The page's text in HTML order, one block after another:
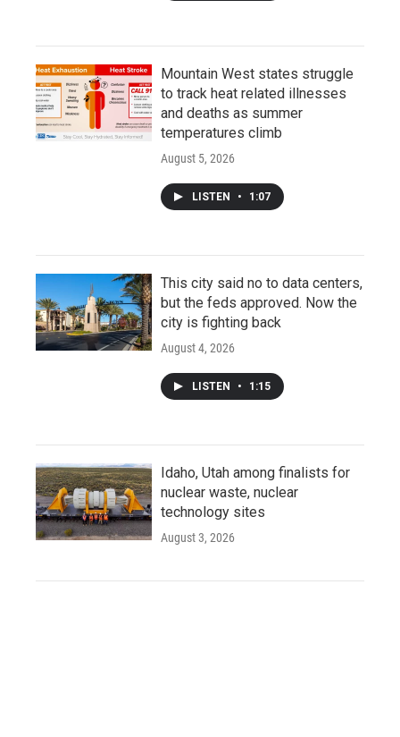
Mountain West states struggle
to track heat related illnesses
and deaths as summer
temperatures climb
August 5, 2026
LISTEN • 1:07
This city said no to data centers,
but the feds approved. Now the
city is fighting back
August 4, 2026
LISTEN • 1:15
Idaho, Utah among finalists for
nuclear waste, nuclear
technology sites
August 3, 2026